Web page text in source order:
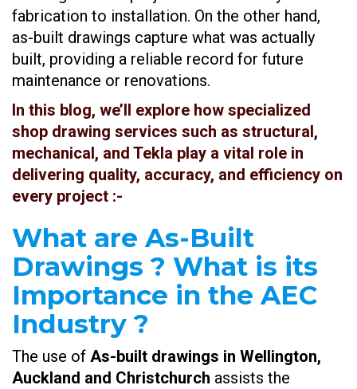
fabrication to installation. On the other hand,
as-built drawings capture what was actually
built, providing a reliable record for future
maintenance or renovations.
In this blog, we’ll explore how specialized
shop drawing services such as structural,
mechanical, and Tekla play a vital role in
delivering quality, accuracy, and efficiency on
every project :-
What are As-Built
Drawings ? What is its
Importance in the AEC
Industry ?
The use of As-built drawings in Wellington,
Auckland and Christchurch assists the